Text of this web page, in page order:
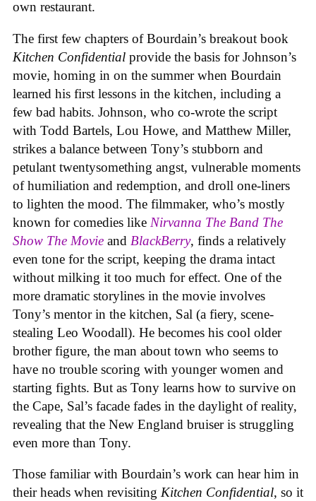
own restaurant.
The first few chapters of Bourdain’s breakout book
Kitchen Confidential provide the basis for Johnson’s
movie, homing in on the summer when Bourdain
learned his first lessons in the kitchen, including a
few bad habits. Johnson, who co-wrote the script
with Todd Bartels, Lou Howe, and Matthew Miller,
strikes a balance between Tony’s stubborn and
petulant twentysomething angst, vulnerable moments
of humiliation and redemption, and droll one-liners
to lighten the mood. The filmmaker, who’s mostly
known for comedies like Nirvanna The Band The
Show The Movie and BlackBerry, finds a relatively
even tone for the script, keeping the drama intact
without milking it too much for effect. One of the
more dramatic storylines in the movie involves
Tony’s mentor in the kitchen, Sal (a fiery, scene-
stealing Leo Woodall). He becomes his cool older
brother figure, the man about town who seems to
have no trouble scoring with younger women and
starting fights. But as Tony learns how to survive on
the Cape, Sal’s facade fades in the daylight of reality,
revealing that the New England bruiser is struggling
even more than Tony.
Those familiar with Bourdain’s work can hear him in
their heads when revisiting Kitchen Confidential, so it